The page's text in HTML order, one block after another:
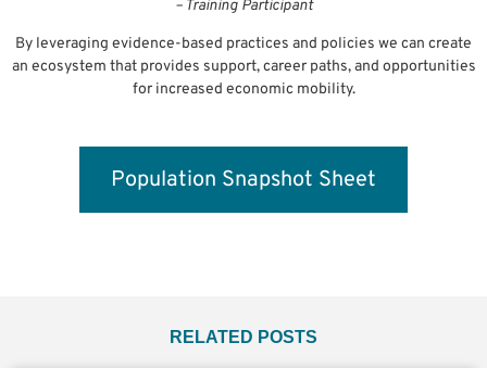
– Training Participant
By leveraging evidence-based practices and policies we can create
an ecosystem that provides support, career paths, and opportunities
for increased economic mobility.
Population Snapshot Sheet
RELATED POSTS